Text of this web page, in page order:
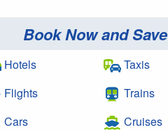
Book Now and Save
Hotels
Flights
Cars
Taxis
Trains
Cruises